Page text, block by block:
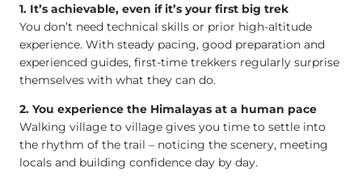
1. It’s achievable, even if it’s your first big trek
You don’t need technical skills or prior high-altitude
experience. With steady pacing, good preparation and
experienced guides, first-time trekkers regularly surprise
themselves with what they can do.
2. You experience the Himalayas at a human pace
Walking village to village gives you time to settle into
the rhythm of the trail – noticing the scenery, meeting
locals and building confidence day by day.